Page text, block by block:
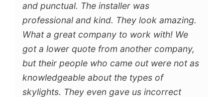
and punctual. The installer was
professional and kind. They look amazing.
What a great company to work with! We
got a lower quote from another company,
but their people who came out were not as
knowledgeable about the types of
skylights. They even gave us incorrect